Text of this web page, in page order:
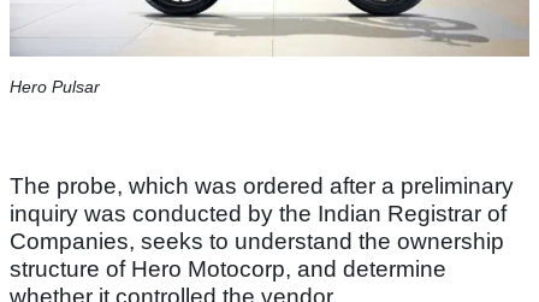
Hero Pulsar
The probe, which was ordered after a preliminary
inquiry was conducted by the Indian Registrar of
Companies, seeks to understand the ownership
structure of Hero Motocorp, and determine
whether it controlled the vendor.